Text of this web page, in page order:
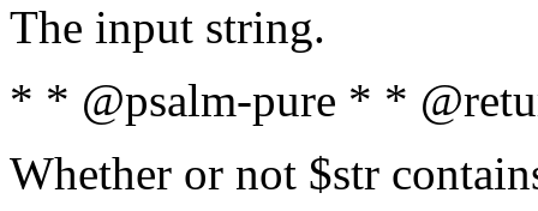
The input string.
* * @psalm-pure * *
Whether or not $str